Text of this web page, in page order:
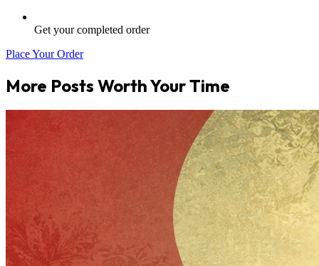
Get your completed order
Place Your Order
More Posts Worth Your Time